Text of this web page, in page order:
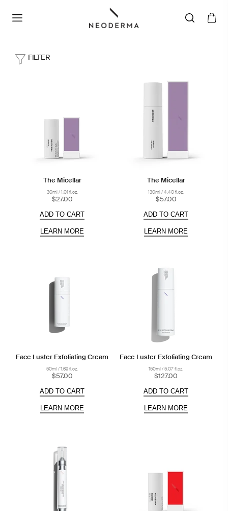
FILTER
The Micellar
30ml / 1.01 fl.oz.
$27.00
ADD TO CART
LEARN MORE
The Micellar
130ml / 4.40 fl.oz.
$57.00
ADD TO CART
LEARN MORE
Face Luster Exfoliating Cream
50ml / 1.69 fl.oz.
$57.00
ADD TO CART
LEARN MORE
Face Luster Exfoliating Cream
150ml / 5.07 fl.oz.
$127.00
ADD TO CART
LEARN MORE